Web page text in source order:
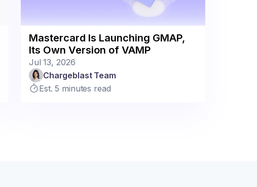
Mastercard Is Launching GMAP,
Its Own Version of VAMP
Jul 13, 2026
Chargeblast Team
Est. 5 minutes read